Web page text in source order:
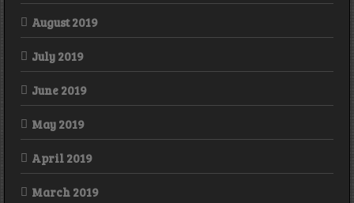
August 2019
July 2019
June 2019
May 2019
April 2019
March 2019